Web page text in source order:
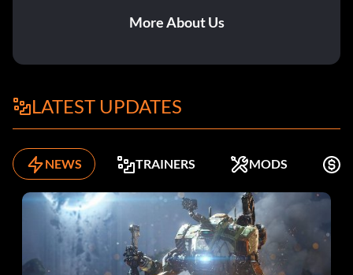
More About Us
LATEST UPDATES
NEWS TRAINERS MODS